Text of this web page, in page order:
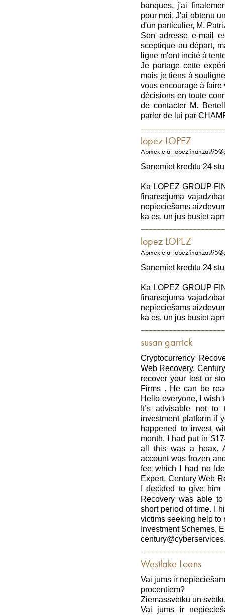
banques, j'ai
pour moi. J'ai obtenu
d'un particulier, M.
Son adresse e-mail
sceptique au départ,
ligne m'ont incité à
Je partage cette
mais je tiens à
vous encourage à faire
décisions en toute
de contacter M.
parler de lui par
lopez LOPEZ
Apmeklēja:
Saņemiet kredītu 24
Kā LOPEZ GROUP
finansējuma
nepieciešams
kā es, un jūs būsiet
lopez LOPEZ
Apmeklēja:
Saņemiet kredītu 24
Kā LOPEZ GROUP
finansējuma
nepieciešams
kā es, un jūs būsiet
susan garrick
Cryptocurrency
Web Recovery.
recover your lost or
Firms . He can be
Hello everyone, I wish
It’s advisable not
investment platform if
happened to invest
month, I had put in
all this was a hoax.
account was frozen
fee which I had no
Expert. Century Web
I decided to give
Recovery was able
short period of time. I
victims seeking help to
Investment Schemes.
Westlake Loans
Vai jums ir
procentiem?
Ziemassvētku un
Vai jums ir